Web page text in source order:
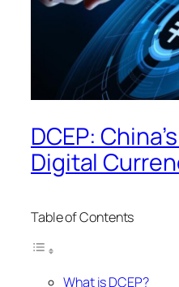
DCEP:
Digital
Table of Contents
What is DCEP?